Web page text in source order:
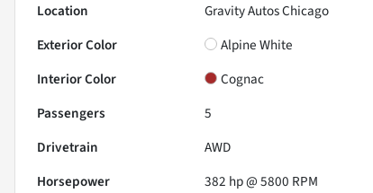
Location
Gravity Autos Chicago
Exterior Color
Alpine White
Interior Color
Cognac
Passengers
5
Drivetrain
AWD
Horsepower
382 hp @ 5800 RPM